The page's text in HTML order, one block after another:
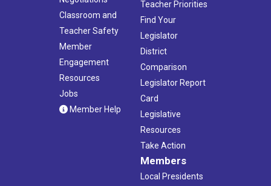
Classroom and
Teacher Safety
Member
Engagement
Resources
Jobs
Member Help
Teacher Priorities
Find Your
Legislator
District
Comparison
Legislator Report
Card
Legislative
Resources
Take Action
Members
Local Presidents